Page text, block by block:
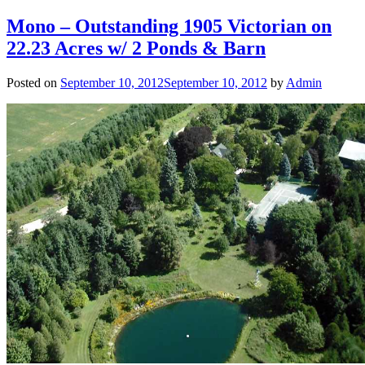
Mono – Outstanding 1905 Victorian on
22.23 Acres w/ 2 Ponds & Barn
Posted on September 10, 2012September 10, 2012 by Admin